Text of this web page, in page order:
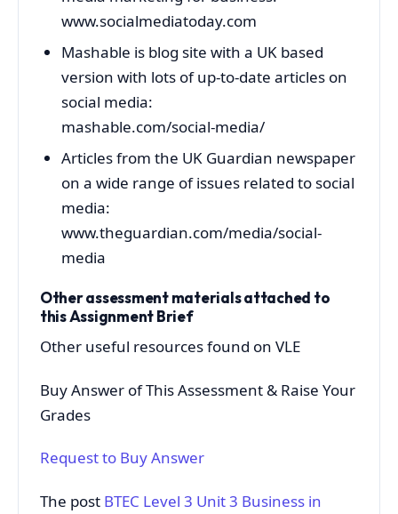
www.socialmediatoday.com
Mashable is blog site with a UK based
version with lots of up-to-date articles on
social media:
mashable.com/social-media/
Articles from the UK Guardian newspaper
on a wide range of issues related to social
media:
www.theguardian.com/media/social-
media
Other assessment materials attached to
this Assignment Brief
Other useful resources found on VLE
Buy Answer of This Assessment & Raise Your
Grades
Request to Buy Answer
The post BTEC Level 3 Unit 3 Business in